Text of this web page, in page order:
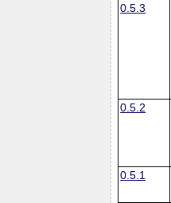
0.5.3
0.5.2
0.5.1